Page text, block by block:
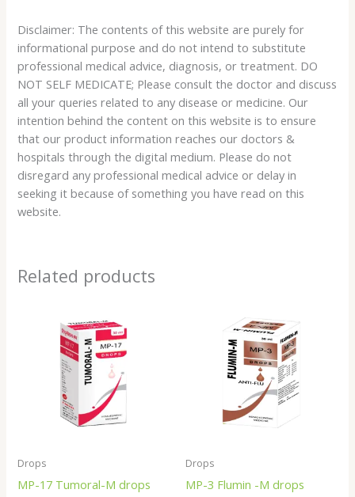
Disclaimer: The contents of this website are purely for
informational purpose and do not intend to substitute
professional medical advice, diagnosis, or treatment. DO
NOT SELF MEDICATE; Please consult the doctor and discuss
all your queries related to any disease or medicine. Our
intention behind the content on this website is to ensure
that our product information reaches our doctors &
hospitals through the digital medium. Please do not
disregard any professional medical advice or delay in
seeking it because of something you have read on this
website.
Related products
Drops
MP-17 Tumoral-M drops
Drops
MP-3 Flumin -M drops